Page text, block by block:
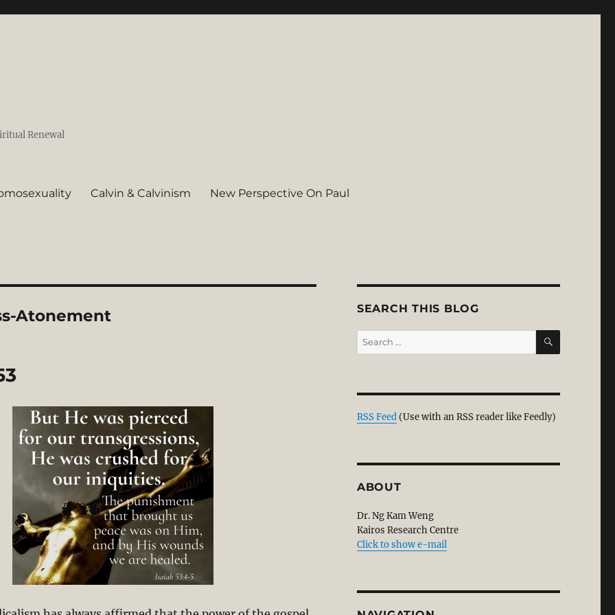
Renewal
Calvin & Calvinism New Perspective On Paul
Atonement SEARCH THIS BLOG
Search
for:
SEARCH
RSS Feed (Use with an RSS reader like Feedly)
ABOUT
Dr. Ng Kam Weng
Kairos Research Centre
Click to show e-mail